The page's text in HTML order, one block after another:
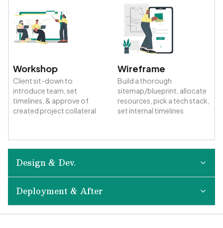
Workshop
Client sit-down to
introduce team, set
timelines, & approve of
created project collateral
Wireframe
Build a thorough
sitemap/blueprint, allocate
resources, pick a tech stack,
set internal timelines
Design & Dev.
Deployment & After